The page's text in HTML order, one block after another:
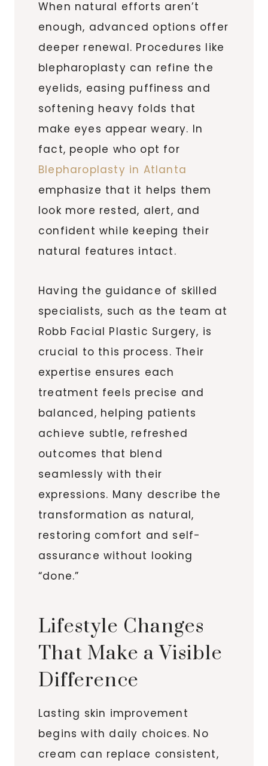
When natural efforts aren’t
enough, advanced options offer
deeper renewal. Procedures like
blepharoplasty can refine the
eyelids, easing puffiness and
softening heavy folds that
make eyes appear weary. In
fact, people who opt for
Blepharoplasty in Atlanta
emphasize that it helps them
look more rested, alert, and
confident while keeping their
natural features intact.
Having the guidance of skilled
specialists, such as the team at
Robb Facial Plastic Surgery, is
crucial to this process. Their
expertise ensures each
treatment feels precise and
balanced, helping patients
achieve subtle, refreshed
outcomes that blend
seamlessly with their
expressions. Many describe the
transformation as natural,
restoring comfort and self-
assurance without looking
“done.”
Lifestyle Changes
That Make a Visible
Difference
Lasting skin improvement
begins with daily choices. No
cream can replace consistent,